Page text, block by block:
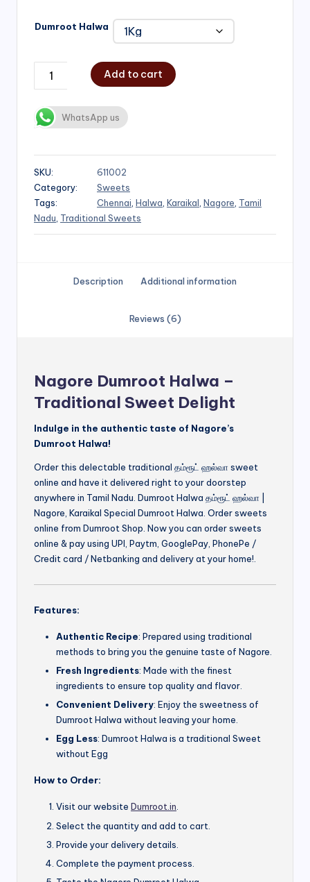
Dumroot Halwa
Add to cart
WhatsApp us
SKU:
611002
Category:
Sweets
Tags:
Chennai Halwa Karaikal Nagore Tamil
Nadu Traditional Sweets
Description Additional information
Reviews (6)
Nagore Dumroot Halwa –
Traditional Sweet Delight
Indulge in the authentic taste of Nagore’s
Dumroot Halwa!
Order this delectable traditional தம்ரூட் ஹல்வா sweet
online and have it delivered right to your doorstep
anywhere in Tamil Nadu. Dumroot Halwa தம்ரூட் ஹல்வா |
Nagore, Karaikal Special Dumroot Halwa. Order sweets
online from Dumroot Shop. Now you can order sweets
online & pay using UPI, Paytm, GooglePay, PhonePe /
Credit card / Netbanking and delivery at your home!.
Features:
Authentic Recipe: Prepared using traditional
methods to bring you the genuine taste of Nagore.
Fresh Ingredients: Made with the finest
ingredients to ensure top quality and flavor.
Convenient Delivery: Enjoy the sweetness of
Dumroot Halwa without leaving your home.
Egg Less: Dumroot Halwa is a traditional Sweet
without Egg
How to Order:
Visit our website Dumroot.in.
Select the quantity and add to cart.
Provide your delivery details.
Complete the payment process.